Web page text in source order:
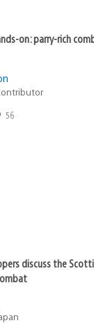
on: parry-rich
56
discuss the